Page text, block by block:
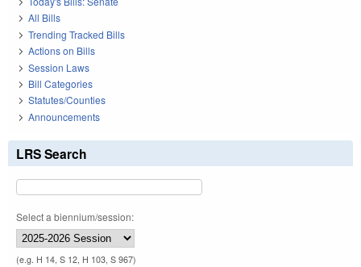
All Bills
Trending Tracked Bills
Actions on Bills
Session Laws
Bill Categories
Statutes/Counties
Announcements
LRS Search
Select a biennium/session:
(e.g. H 14, S 12, H 103, S 967)